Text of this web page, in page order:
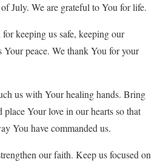
July. We are grateful to You for life.
keeping us safe, keeping our
peace. We thank You for your
us with Your healing hands. Bring
Your love in our hearts so that
You have commanded us.
our faith. Keep us focused on